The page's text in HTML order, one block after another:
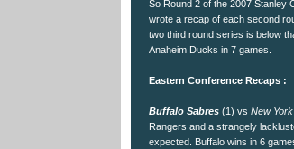
So Round 2 of the 2007 Stanley
wrote a recap of each second
two third round series is below
Anaheim Ducks in 7 games.
Eastern Conference Recaps :
Buffalo Sabres (1) vs New
Rangers and a strangely
expected. Buffalo wins in 6